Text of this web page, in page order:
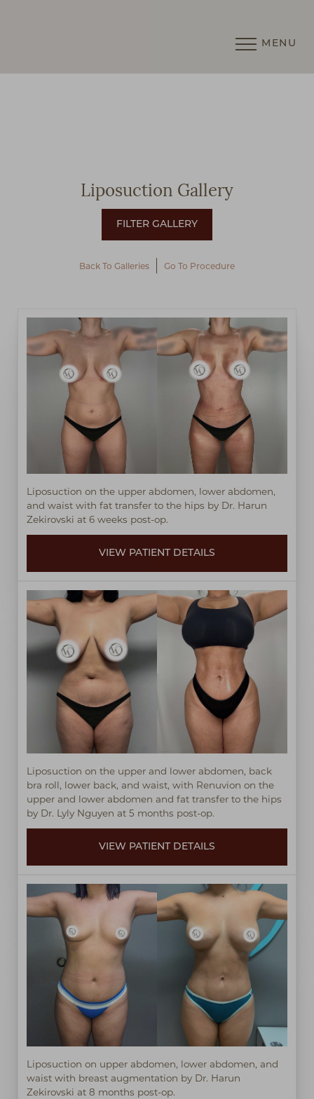
MENU
Liposuction Gallery
Back To Galleries Go To Procedure
Liposuction on the upper abdomen, lower abdomen,
and waist with fat transfer to the hips by Dr. Harun
Zekirovski at 6 weeks post-op.
VIEW PATIENT DETAILS
Liposuction on the upper and lower abdomen, back
bra roll, lower back, and waist, with Renuvion on the
upper and lower abdomen and fat transfer to the hips
by Dr. Lyly Nguyen at 5 months post-op.
VIEW PATIENT DETAILS
Liposuction on upper abdomen, lower abdomen, and
waist with breast augmentation by Dr. Harun
Zekirovski at 8 months post-op.
◑
Contrast Mode Highlight Links